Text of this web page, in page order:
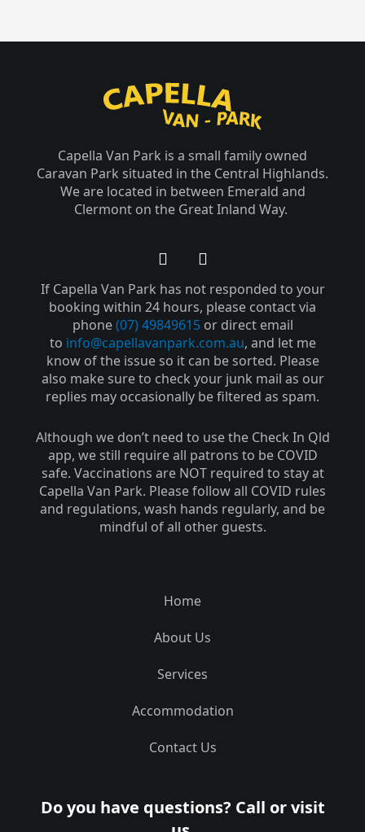
Capella Van Park is a small family owned
Caravan Park situated in the Central Highlands.
We are located in between Emerald and
Clermont on the Great Inland Way.
F
c
e
b
o
o
k
-
f
Y
u
t
u
b
e
If Capella Van Park has not responded to your
booking within 24 hours, please contact via
phone(07) 49849615or direct email
to info@capellavanpark.com.au, and let me
know of the issue so it can be sorted. Please
also make sure to check your junk mail as our
replies may occasionally be filtered as spam.
Although we don’t need to use the Check In Qld
app, we still require all patrons to be COVID
safe. Vaccinations are NOT required to stay at
Capella Van Park. Please follow all COVID rules
and regulations, wash hands regularly, and be
mindful of all other guests.
Home
About Us
Services
Accommodation
Contact Us
Do you have questions? Call or visit